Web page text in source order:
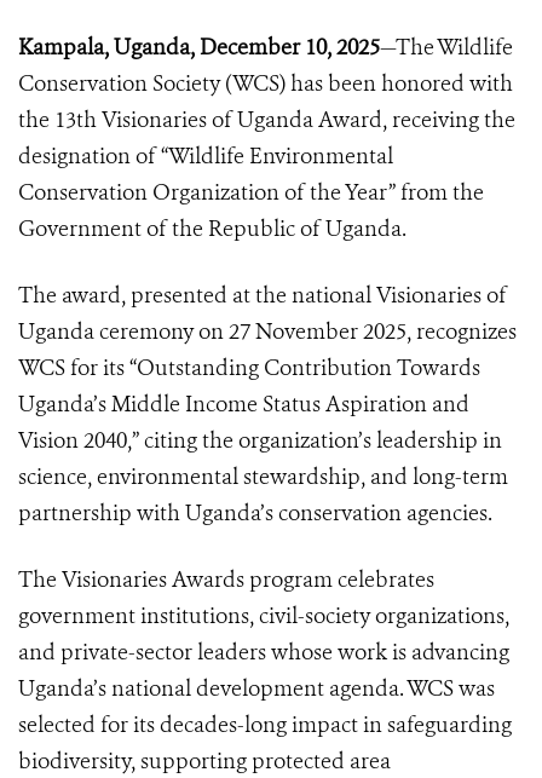
Kampala, Uganda, December 10, 2025—The Wildlife
Conservation Society (WCS) has been honored with
the 13th Visionaries of Uganda Award, receiving the
designation of “Wildlife Environmental
Conservation Organization of the Year” from the
Government of the Republic of Uganda.
The award, presented at the national Visionaries of
Uganda ceremony on 27 November 2025, recognizes
WCS for its “Outstanding Contribution Towards
Uganda’s Middle Income Status Aspiration and
Vision 2040,” citing the organization’s leadership in
science, environmental stewardship, and long-term
partnership with Uganda’s conservation agencies.
The Visionaries Awards program celebrates
government institutions, civil-society organizations,
and private-sector leaders whose work is advancing
Uganda’s national development agenda. WCS was
selected for its decades-long impact in safeguarding
biodiversity, supporting protected area